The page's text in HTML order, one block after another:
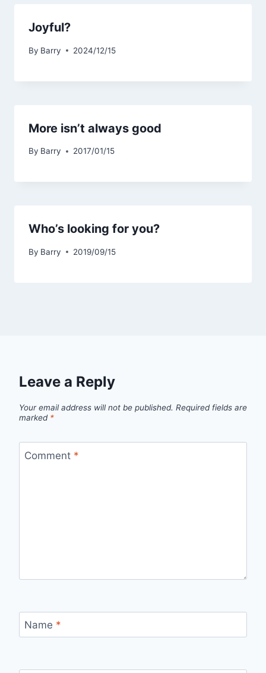
Joyful?
By Barry 2024/12/15
More isn’t always good
By Barry 2017/01/15
Who’s looking for you?
By Barry 2019/09/15
Leave a Reply
Your email address will not be published. Required fields are
marked *
Comment *
Name *